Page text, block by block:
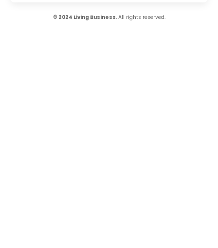
© 2024 Living Business.All rights reserved.